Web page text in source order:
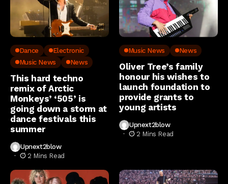
Dance
Electronic
Music News
News
This hard techno
remix of Arctic
Monkeys’ ‘505’ is
going down a storm at
dance festivals this
summer
Upnext2blow
2 Mins Read
Music News News
Oliver Tree’s family
honour his wishes to
launch foundation to
provide grants to
young artists
Upnext2blow
2 Mins Read